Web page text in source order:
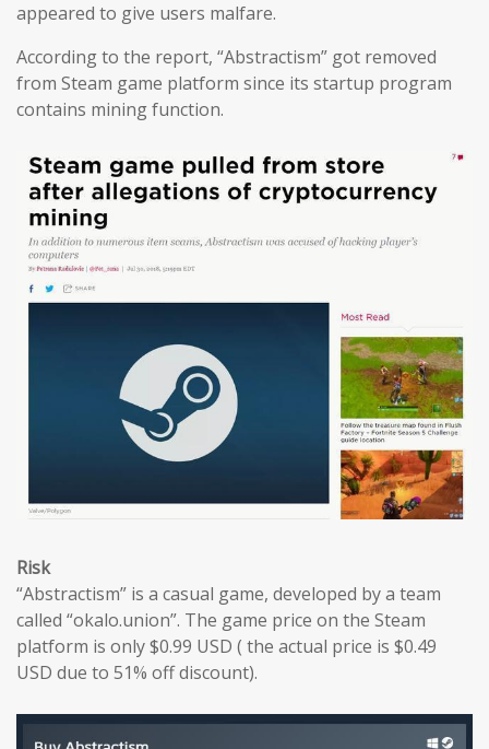
appeared to give users malfare.
According to the report, “Abstractism” got removed
from Steam game platform since its startup program
contains mining function.
Risk
“Abstractism” is a casual game, developed by a team
called “okalo.union”. The game price on the Steam
platform is only $0.99 USD ( the actual price is $0.49
USD due to 51% off discount).